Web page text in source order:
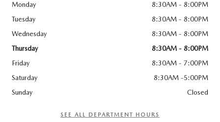
Monday
8:30AM - 8:00PM
Tuesday
8:30AM - 8:00PM
Wednesday
8:30AM - 8:00PM
Thursday
8:30AM - 8:00PM
Friday
8:30AM - 7:00PM
Saturday
8:30AM -5:00PM
Sunday
Closed
SEE ALL DEPARTMENT HOURS